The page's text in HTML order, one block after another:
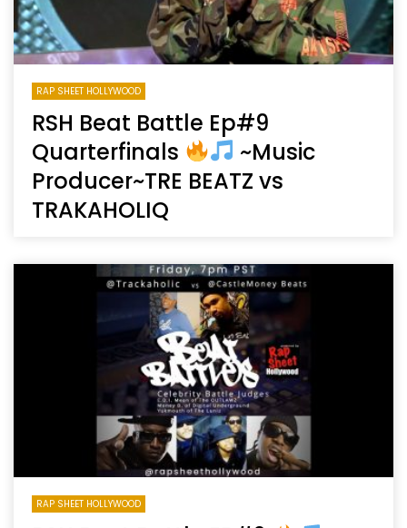
RAP SHEET HOLLYWOOD
RSH Beat Battle Ep#9
Quarterfinals
~Music
Producer~TRE BEATZ vs
TRAKAHOLIQ
RAP SHEET HOLLYWOOD